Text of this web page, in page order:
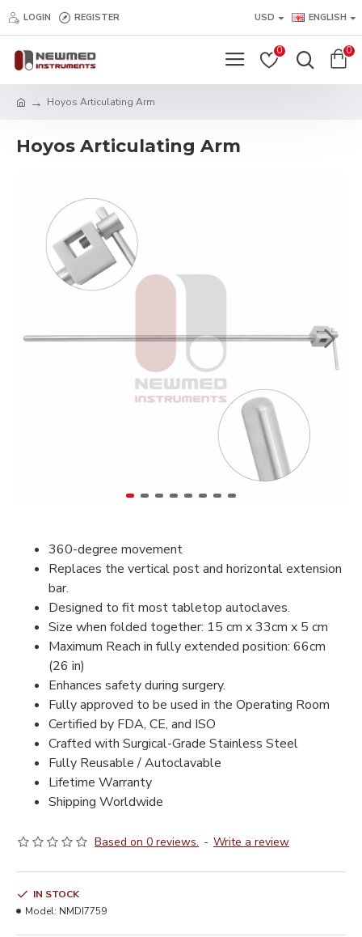
LOGIN REGISTER USD ENGLISH
0 0
Hoyos Articulating Arm
Hoyos Articulating Arm
360-degree movement
Replaces the vertical post and horizontal extension
bar.
Designed to fit most tabletop autoclaves.
Size when folded together: 15 cm x 33cm x 5 cm
Maximum Reach in fully extended position: 66cm
(26 in)
Enhances safety during surgery.
Fully approved to be used in the Operating Room
Certified by FDA, CE, and ISO
Crafted with Surgical-Grade Stainless Steel
Fully Reusable / Autoclavable
Lifetime Warranty
Shipping Worldwide
Based on 0 reviews. - Write a review
IN STOCK
Model: NMDI7759